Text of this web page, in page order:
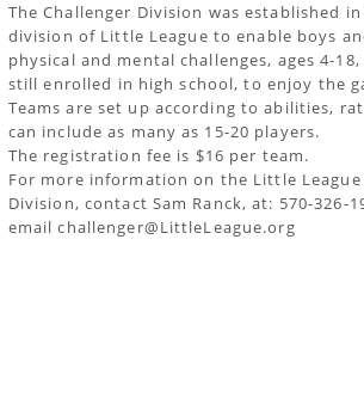
The Challenger Division was established
division of Little League to enable boys
physical and mental challenges, ages 4-
still enrolled in high school, to enjoy the
Teams are set up according to abilities,
can include as many as 15-20 players.
The registration fee is $16 per team.
For more information on the Little League
Division, contact Sam Ranck, at: 570-326-
email challenger@LittleLeague.org